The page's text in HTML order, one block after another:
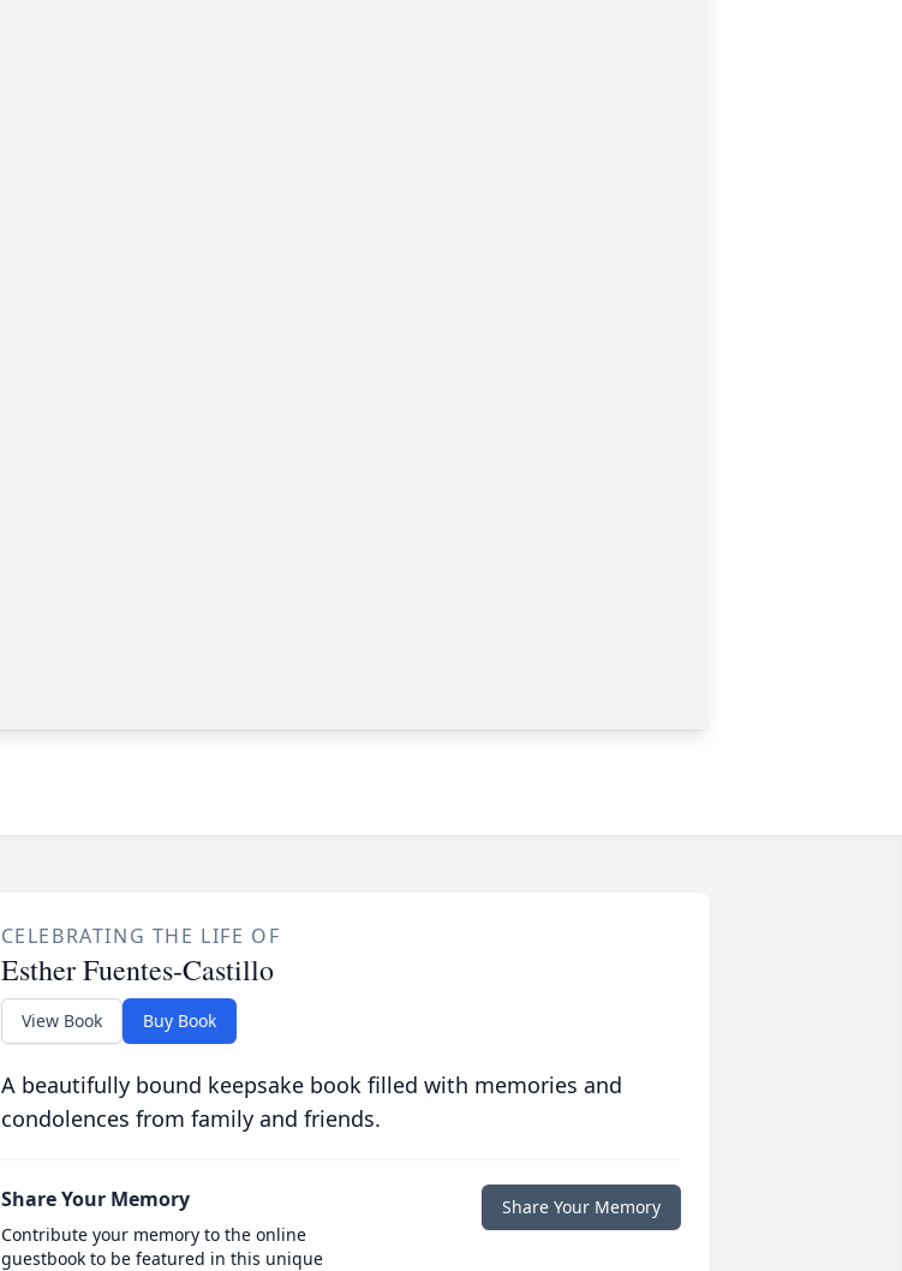
CELEBRATING THE LIFE OF
Esther Fuentes-Castillo
View Book Buy Book
A beautifully bound keepsake book filled with memories and
condolences from family and friends.
Share Your Memory
Contribute your memory to the online
guestbook to be featured in this unique
Share Your Memory